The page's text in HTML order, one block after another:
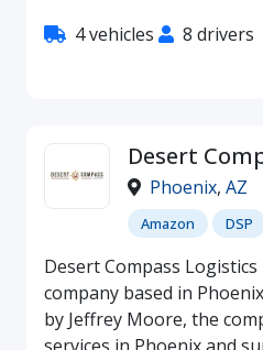
4 vehicles 8 drivers
Desert
Phoenix, AZ
Amazon DSP
Desert Compass Logistics
company based in
by Jeffrey Moore, the
services in Phoenix and